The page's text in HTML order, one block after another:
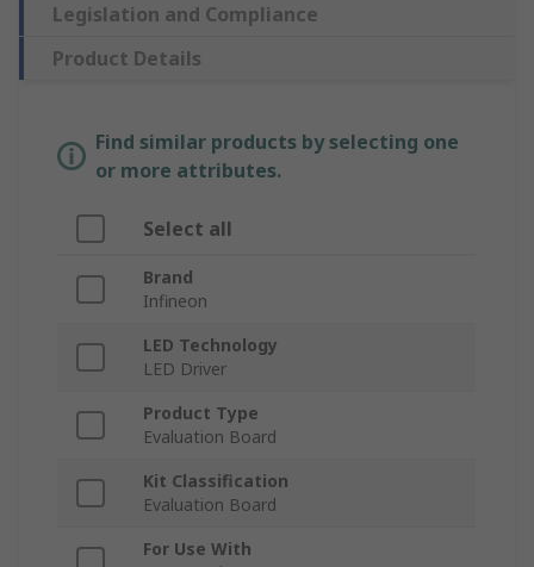
Legislation and Compliance
Product Details
Find similar products by selecting one
or more attributes.
Select all
Brand
Infineon
LED Technology
LED Driver
Product Type
Evaluation Board
Kit Classification
Evaluation Board
For Use With